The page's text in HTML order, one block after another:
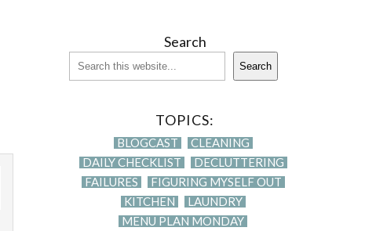
Search
Search
TOPICS:
BLOGCAST
CLEANING
DAILY CHECKLIST
DECLUTTERING
FAILURES
FIGURING MYSELF OUT
KITCHEN
LAUNDRY
MENU PLAN MONDAY